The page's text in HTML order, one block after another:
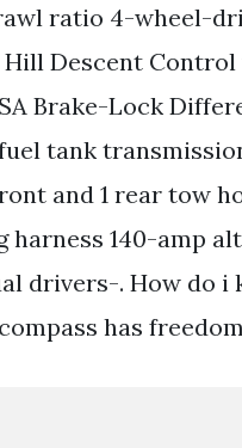
ratio 4-wheel-
Hill Descent
Brake-Lock
tank
and 1 rear tow
harness 140-amp
drivers-. How do i
has